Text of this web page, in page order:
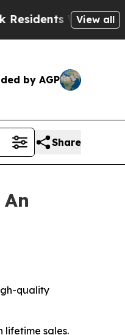
Warned ofView all
by AGP
Share
quality
lifetime sales.